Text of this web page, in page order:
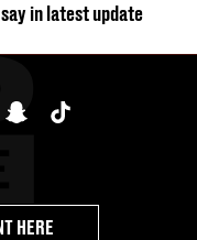
in latest update
HERE